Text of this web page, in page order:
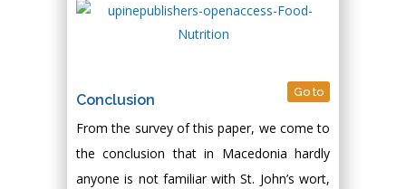
Conclusion Go to
From the survey of this paper, we come to
the conclusion that in Macedonia hardly
anyone is not familiar with St. John’s wort,